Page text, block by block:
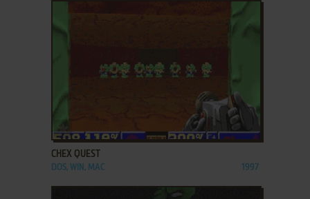
CHEX QUEST
DOS, WIN, MAC 1997